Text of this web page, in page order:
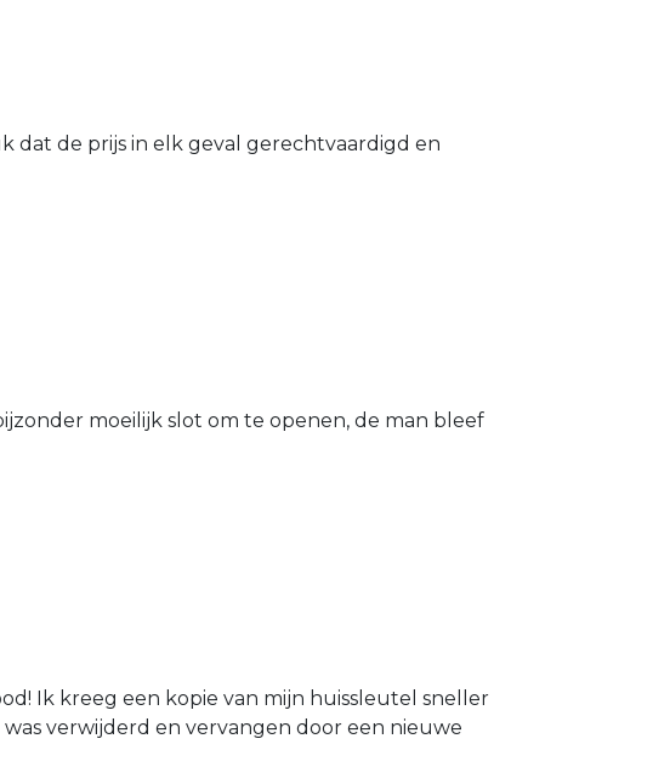
dat de prijs in elk geval gerechtvaardigd en
moeilijk slot om te openen, de man bleef
Ik kreeg een kopie van mijn huissleutel sneller
verwijderd en vervangen door een nieuwe